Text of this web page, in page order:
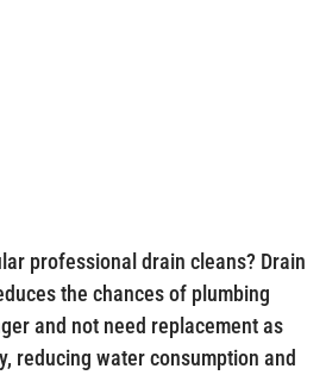
professional drain cleans? Drain
the chances of plumbing
and not need replacement as
reducing water consumption and